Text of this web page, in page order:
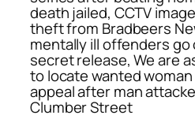
death jailed, CCTV
theft from Bradbeers
mentally ill offenders go
secret release, We are
to locate wanted woman
appeal after man
Clumber Street